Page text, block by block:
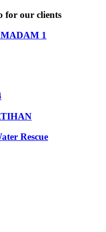
for our clients
1
Rescue